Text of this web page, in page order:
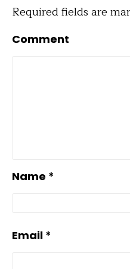
Required fields are
Comment
Name *
Email *